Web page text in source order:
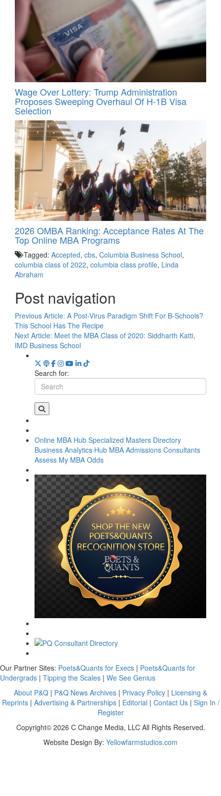
Wage Over Lottery: Trump Administration
Proposes Sweeping Overhaul Of H‑1B Visa
Selection
2026 OMBA Ranking: Acceptance Rates At The
Top Online MBA Programs
Tagged: Accepted, cbs, Columbia Business School,
columbia class of 2022, columbia class profile, Linda
Abraham
Post navigation
Previous Article: A Post-Virus Paradigm Shift For B-Schools?
This School Has The Recipe
Next Article: Meet the MBA Class of 2020: Siddharth Katti,
IMD Business School
Search for:
Online MBA Hub Specialized Masters Directory
Business Analytics Hub MBA Admissions Consultants
Assess My MBA Odds
Our Partner Sites: Poets&Quants for Execs | Poets&Quants for
Undergrads | Tipping the Scales | We See Genius
About P&Q | P&Q News Archives | Privacy Policy | Licensing &
Reprints| Advertising & Partnerships| Editorial | Contact Us| Sign In /
Register
Copyright© 2026 C Change Media, LLC All Rights Reserved.
Website Design By: Yellowfarmstudios.com